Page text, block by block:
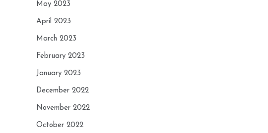
May 2023
April 2023
March 2023
February 2023
January 2023
December 2022
November 2022
October 2022